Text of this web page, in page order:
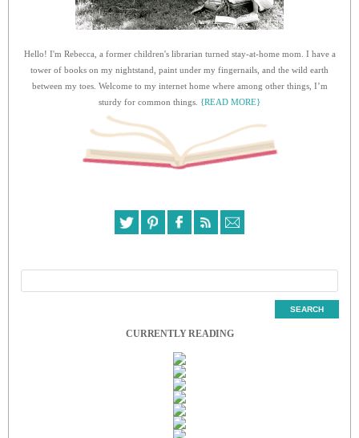
Hello! I'm Rebecca, a former children's librarian turned stay-at-home mom. I have a
tower of books on my nightstand, paint under my fingernails, and the wild earth
between my toes. Welcome to my internet home where among other things, I’m
sturdy for common things. {READ MORE}
CURRENTLY READING